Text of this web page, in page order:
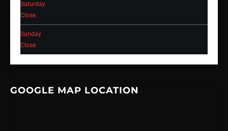
Saturday
Close
Sunday
Close
GOOGLE MAP LOCATION